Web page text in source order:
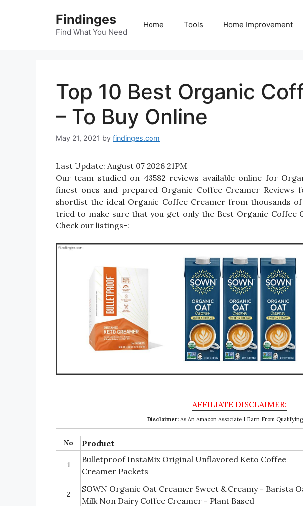
Findinges
Find What You Need
Home Tools Home Improvement
Top 10 Best Organic
– To Buy Online
May 21, 2021 by findinges.com
Last Update: August 07 2026 21PM
Our team studied on 43582 reviews available online for
finest ones and prepared Organic Coffee Creamer
shortlist the ideal Organic Coffee Creamer from thousands
tried to make sure that you get only the Best Organic Coffee
Check our listings-:
Disclaimer:As An Amazon Associate I Earn From
No Product
1
Bulletproof InstaMix Original Unflavored Keto Coffee
Creamer Packets
2
SOWN Organic Oat Creamer Sweet & Creamy - Barista
Milk Non Dairy Coffee Creamer - Plant Based